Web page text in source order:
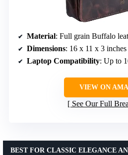
Material: Full grain Buffalo
Dimensions: 16 x 11 x 3 inches
Laptop Compatibility: Up to 16
VIEW ON
See Our Full
BEST FOR CLASSIC ELEGANCE